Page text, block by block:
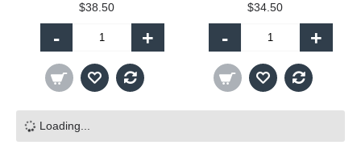
$38.50
- +
$34.50
- +
Loading...